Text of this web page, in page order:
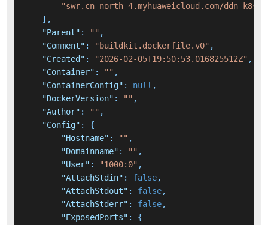
"swr.cn-north-4.myhuaweicloud.com/ddn-k8s/
] ,
"Parent" : "" ,
"Comment" : "buildkit.dockerfile.v0" ,
"Created" : "2026-02-05T19:50:53.016825512Z" ,
"Container" : "" ,
"ContainerConfig" : null ,
"DockerVersion" : "" ,
"Author" : "" ,
"Config" :
{
"Hostname" : "" ,
"Domainname" : "" ,
"User" : "1000:0" ,
"AttachStdin" : false,
"AttachStdout" : false,
"AttachStderr" : false,
"ExposedPorts" :
{